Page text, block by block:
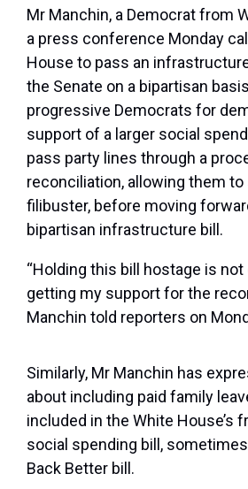
Mr Manchin, a Democrat from
a press conference Monday
House to pass an
the Senate on a bipartisan
progressive Democrats for
support of a larger social
pass party lines through a
reconciliation, allowing them to
filibuster, before moving
bipartisan infrastructure bill.
“Holding this bill hostage is
getting my support for the
Manchin told reporters on
Similarly, Mr Manchin has
about including paid family
included in the White House’s
social spending bill,
Back Better bill.